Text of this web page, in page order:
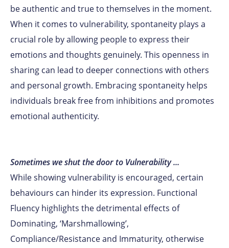
be authentic and true to themselves in the moment.
When it comes to vulnerability, spontaneity plays a
crucial role by allowing people to express their
emotions and thoughts genuinely. This openness in
sharing can lead to deeper connections with others
and personal growth. Embracing spontaneity helps
individuals break free from inhibitions and promotes
emotional authenticity.
Sometimes we shut the door to Vulnerability ...
While showing vulnerability is encouraged, certain
behaviours can hinder its expression. Functional
Fluency highlights the detrimental effects of
Dominating, ‘Marshmallowing’,
Compliance/Resistance and Immaturity, otherwise